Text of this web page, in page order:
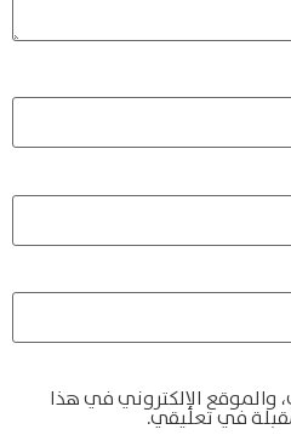
والموقع الإلكتروني في هذا
في تعليقي.